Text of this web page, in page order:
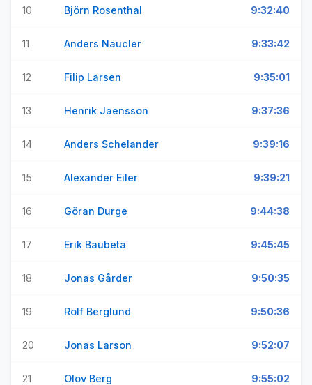
10 Björn Rosenthal 9:32:40
11 Anders Naucler 9:33:42
12 Filip Larsen 9:35:01
13 Henrik Jaensson 9:37:36
14 Anders Schelander 9:39:16
15 Alexander Eiler 9:39:21
16 Göran Durge 9:44:38
17 Erik Baubeta 9:45:45
18 Jonas Gårder 9:50:35
19 Rolf Berglund 9:50:36
20 Jonas Larson 9:52:07
21 Olov Berg 9:55:02